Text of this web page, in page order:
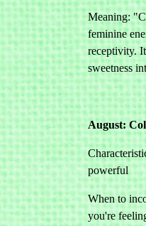
Meaning:
feminine
receptivity.
sweetness
August:
powerful
When to
you're